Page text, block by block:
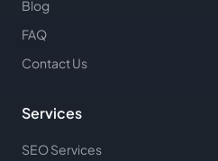
Blog
FAQ
Contact Us
Services
SEO Services